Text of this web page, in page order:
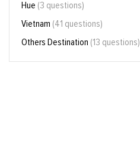
Hue (3 questions)
Vietnam (41 questions)
Others Destination (13 questions)